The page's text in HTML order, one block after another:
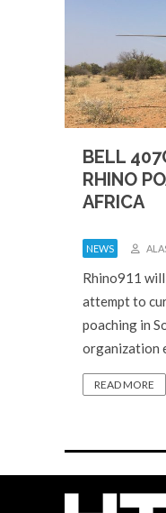
BELL
RHINO
AFRICA
NEWS
Rhino911
attempt to
poaching in
organization
READ MORE